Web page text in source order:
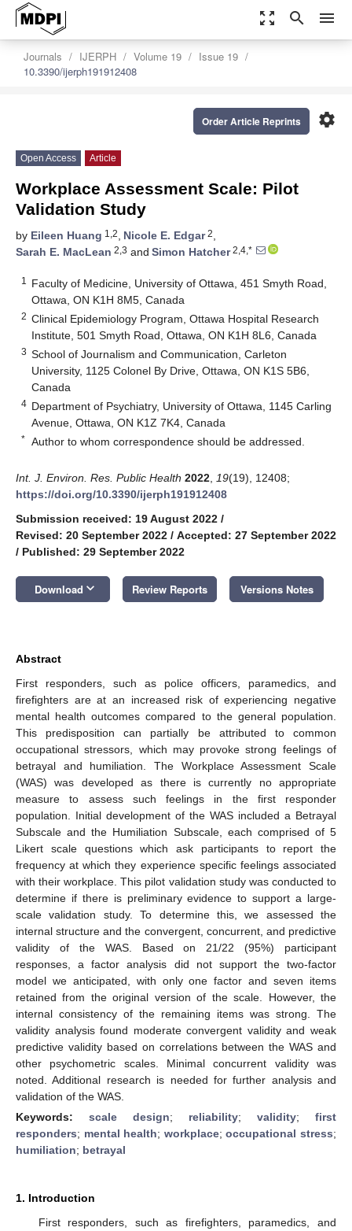
zoom_out_map search menu
Journals IJERPH Volume 19
Issue 19
10.3390/ijerph191912408
settings
Order Article Reprints
Open Access Article
Workplace Assessment Scale: Pilot
Validation Study
by Eileen Huang 1,2, Nicole E. Edgar2,
Sarah E. MacLean 2,3 and Simon Hatcher2,4,*
1
Faculty of Medicine, University of Ottawa, 451 Smyth Road,
Ottawa, ON K1H 8M5, Canada
2 Clinical Epidemiology Program, Ottawa Hospital Research
Institute, 501 Smyth Road, Ottawa, ON K1H 8L6, Canada
3 School of Journalism and Communication, Carleton
University, 1125 Colonel By Drive, Ottawa, ON K1S 5B6,
Canada
4 Department of Psychiatry, University of Ottawa, 1145 Carling
Avenue, Ottawa, ON K1Z 7K4, Canada
* Author to whom correspondence should be addressed.
Int. J. Environ. Res. Public Health 2022 19(19), 12408;
https://doi.org/10.3390/ijerph191912408
Submission received: 19 August 2022 /
Revised: 20 September 2022 / Accepted: 27 September 2022
/ Published: 29 September 2022
Download keyboard_arrow_down Review Reports Versions Notes
Abstract
First responders, such as police officers, paramedics, and
firefighters are at an increased risk of experiencing negative
mental health outcomes compared to the general population.
This predisposition can partially be attributed to common
occupational stressors, which may provoke strong feelings of
betrayal and humiliation. The Workplace Assessment Scale
(WAS) was developed as there is currently no appropriate
measure to assess such feelings in the first responder
population. Initial development of the WAS included a Betrayal
Subscale and the Humiliation Subscale, each comprised of 5
Likert scale questions which ask participants to report the
frequency at which they experience specific feelings associated
with their workplace. This pilot validation study was conducted to
determine if there is preliminary evidence to support a large-
scale validation study. To determine this, we assessed the
internal structure and the convergent, concurrent, and predictive
validity of the WAS. Based on 21/22 (95%) participant
responses, a factor analysis did not support the two-factor
model we anticipated, with only one factor and seven items
retained from the original version of the scale. However, the
internal consistency of the remaining items was strong. The
validity analysis found moderate convergent validity and weak
predictive validity based on correlations between the WAS and
other psychometric scales. Minimal concurrent validity was
noted. Additional research is needed for further analysis and
validation of the WAS.
Keywords: scale design; reliability; validity; first
responders; mental health; workplace;occupational stress;
humiliation; betrayal
1. Introduction
First responders, such as firefighters, paramedics, and